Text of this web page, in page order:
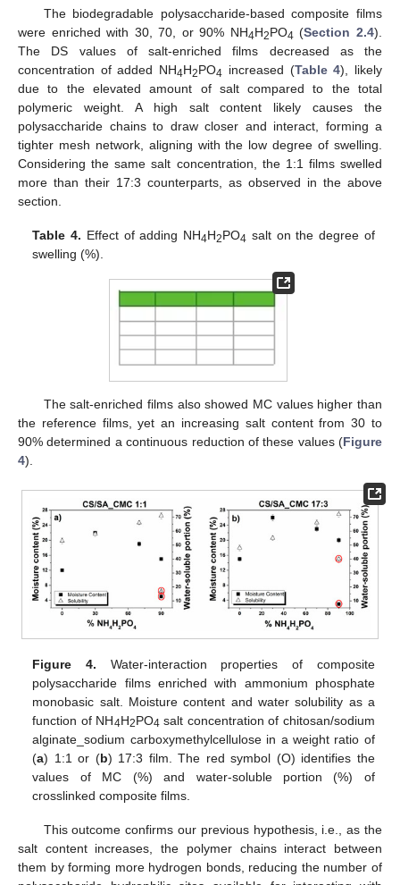
The biodegradable polysaccharide-based composite films
were enriched with 30, 70, or 90% NH4H2PO4 (Section 2.4).
The DS values of salt-enriched films decreased as the
concentration of added NH4H2PO4 increased (Table 4), likely
due to the elevated amount of salt compared to the total
polymeric weight. A high salt content likely causes the
polysaccharide chains to draw closer and interact, forming a
tighter mesh network, aligning with the low degree of swelling.
Considering the same salt concentration, the 1:1 films swelled
more than their 17:3 counterparts, as observed in the above
section.
Table 4. Effect of adding NH4H2PO4 salt on the degree of
swelling (%).
The salt-enriched films also showed MC values higher than
the reference films, yet an increasing salt content from 30 to
90% determined a continuous reduction of these values (Figure
4).
Figure 4. Water-interaction properties of composite
polysaccharide films enriched with ammonium phosphate
monobasic salt. Moisture content and water solubility as a
function of NH4H2PO4 salt concentration of chitosan/sodium
alginate_sodium carboxymethylcellulose in a weight ratio of
(a) 1:1 or (b) 17:3 film. The red symbol (O) identifies the
values of MC (%) and water-soluble portion (%) of
crosslinked composite films.
This outcome confirms our previous hypothesis, i.e., as the
salt content increases, the polymer chains interact between
them by forming more hydrogen bonds, reducing the number of